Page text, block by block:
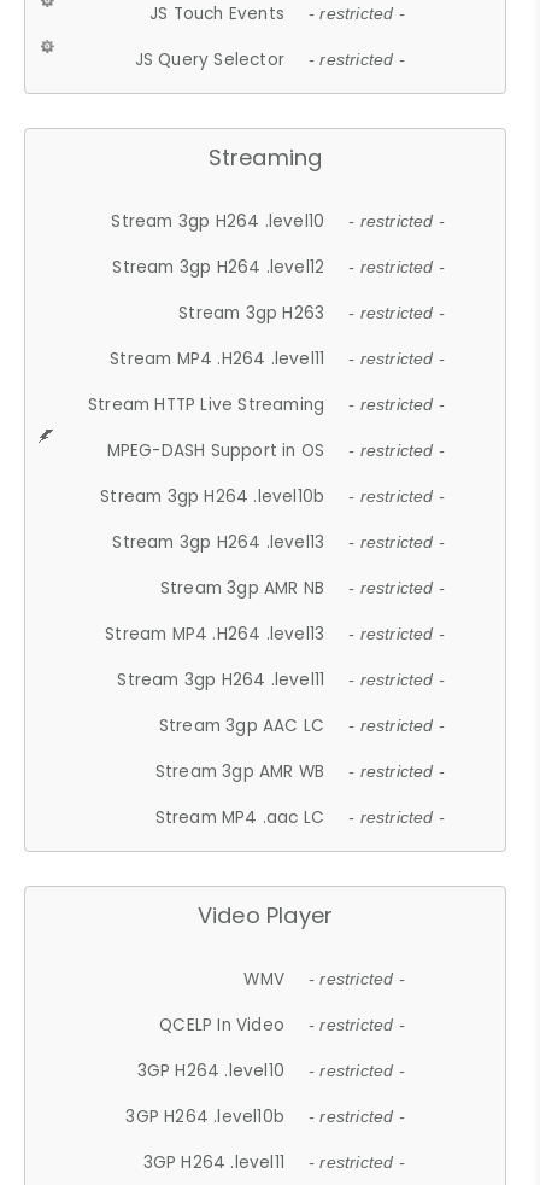
JS Touch Events - restricted -
JS Query Selector - restricted -
Streaming
Stream 3gp H264 .level10 - restricted -
Stream 3gp H264 .level12 - restricted -
Stream 3gp H263 - restricted -
Stream MP4 .H264 .level11 - restricted -
Stream HTTP Live Streaming - restricted -
MPEG-DASH Support in OS - restricted -
Stream 3gp H264 .level10b - restricted -
Stream 3gp H264 .level13 - restricted -
Stream 3gp AMR NB - restricted -
Stream MP4 .H264 .level13 - restricted -
Stream 3gp H264 .level11 - restricted -
Stream 3gp AAC LC - restricted -
Stream 3gp AMR WB - restricted -
Stream MP4 .aac LC - restricted -
Video Player
WMV - restricted -
QCELP In Video - restricted -
3GP H264 .level10 - restricted -
3GP H264 .level10b - restricted -
3GP H264 .level11 - restricted -